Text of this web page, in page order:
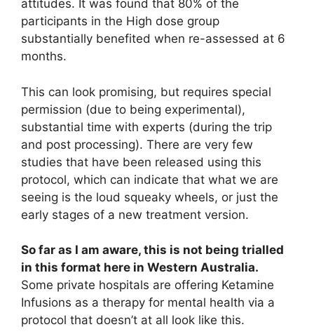
attitudes. It was found that 80% of the
participants in the High dose group
substantially benefited when re-assessed at 6
months.
This can look promising, but requires special
permission (due to being experimental),
substantial time with experts (during the trip
and post processing). There are very few
studies that have been released using this
protocol, which can indicate that what we are
seeing is the loud squeaky wheels, or just the
early stages of a new treatment version.
So far as I am aware, this is not being trialled
in this format here in Western Australia.
Some private hospitals are offering Ketamine
Infusions as a therapy for mental health via a
protocol that doesn’t at all look like this.